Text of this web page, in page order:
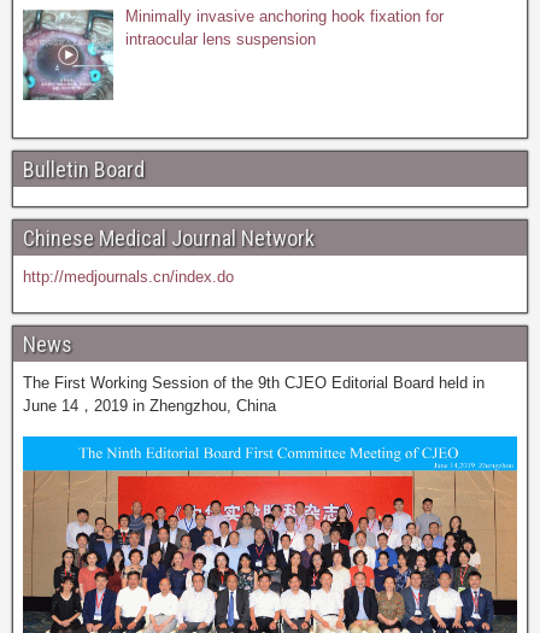
Minimally invasive anchoring hook fixation for
intraocular lens suspension
Bulletin Board
Chinese Medical Journal Network
http://medjournals.cn/index.do
News
The First Working Session of the 9th CJEO Editorial Board held in
June 14，2019 in Zhengzhou, China